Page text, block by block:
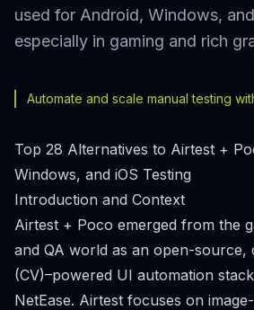
used for Android, Windows,
especially in gaming and rich
Automate and scale manual testing
Top 28 Alternatives to Airtest +
Windows, and iOS Testing
Introduction and Context
Airtest + Poco emerged from the
and QA world as an open-source,
(CV)–powered UI automation
NetEase. Airtest focuses on